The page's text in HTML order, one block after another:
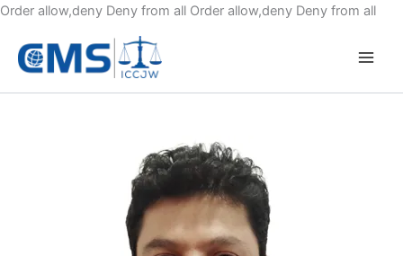
Order allow,deny Deny from all Order allow,deny Deny from allSkip